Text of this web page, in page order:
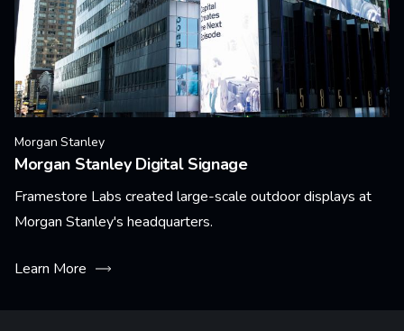
Morgan Stanley
Morgan Stanley Digital Signage
Framestore Labs created large-scale outdoor displays at
Morgan Stanley's headquarters.
Learn More